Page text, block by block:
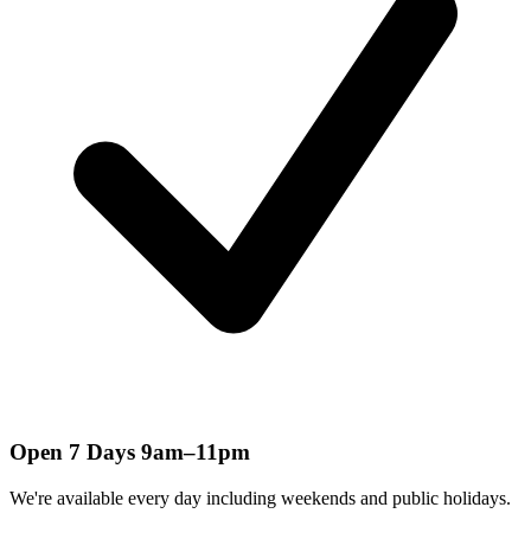
Open 7 Days 9am–11pm
We're available every day including weekends and public holidays.